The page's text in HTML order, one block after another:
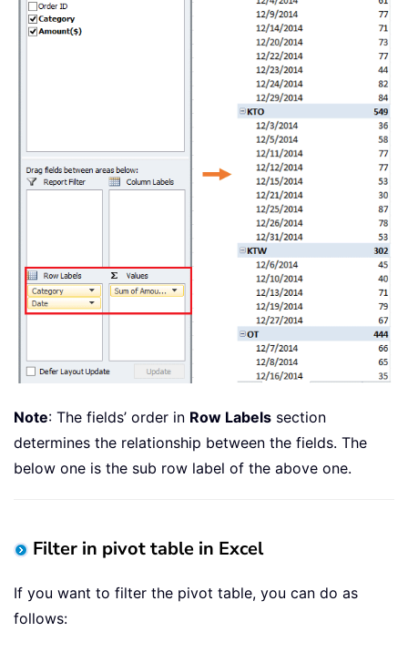
Note: The fields’ order in Row Labels section
determines the relationship between the fields. The
below one is the sub row label of the above one.
Filter in pivot table in Excel
If you want to filter the pivot table, you can do as
follows: